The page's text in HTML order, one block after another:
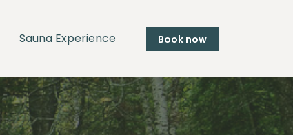
Sauna Experience Book now